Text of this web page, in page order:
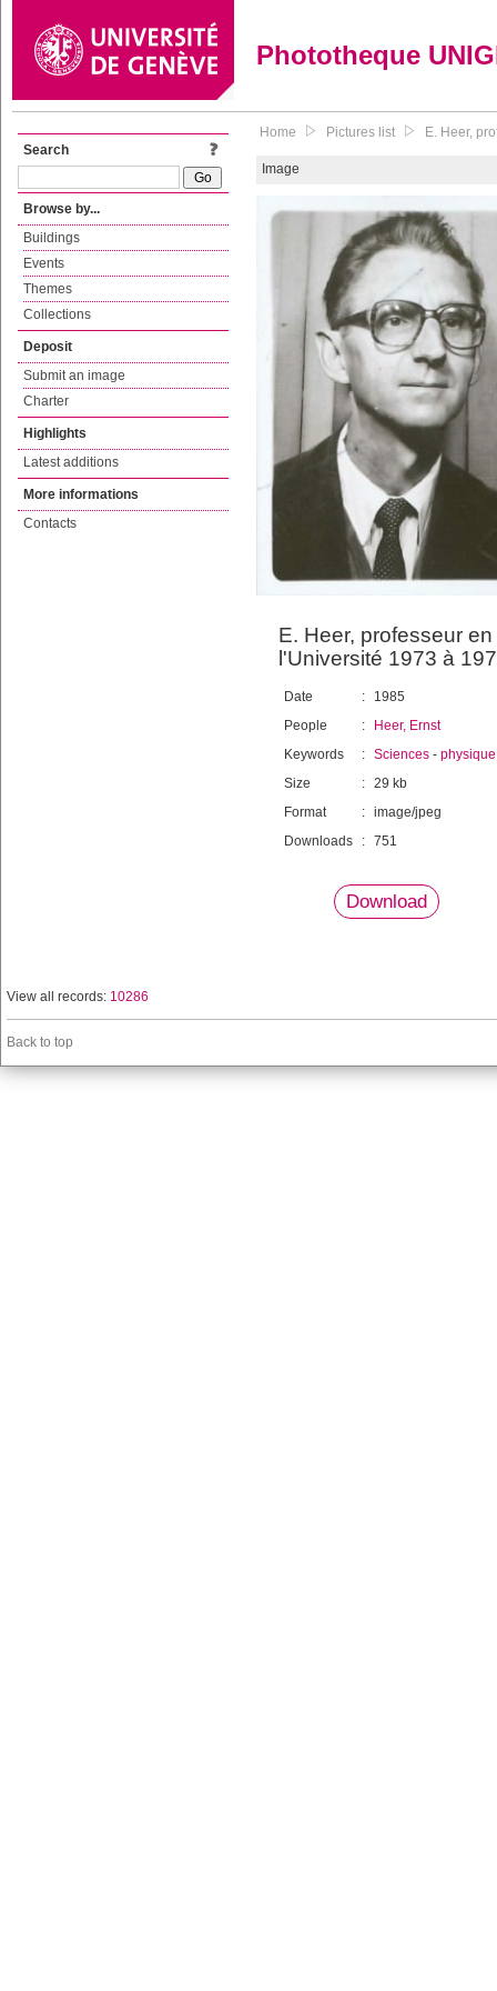
Phototheque
Search
Browse by...
Buildings
Events
Themes
Collections
Deposit
Submit an image
Charter
Highlights
Latest additions
More informations
Contacts
Home Pictures list E. Heer,
Image
E. Heer, professeur
l'Université 1973 à
Date :
1985
People
:
Heer, Ernst
Keywords
: Sciences -
Size
: 29 kb
Format
: image/jpeg
Downloads
: 751
Download
View all records: 10286
Back to top